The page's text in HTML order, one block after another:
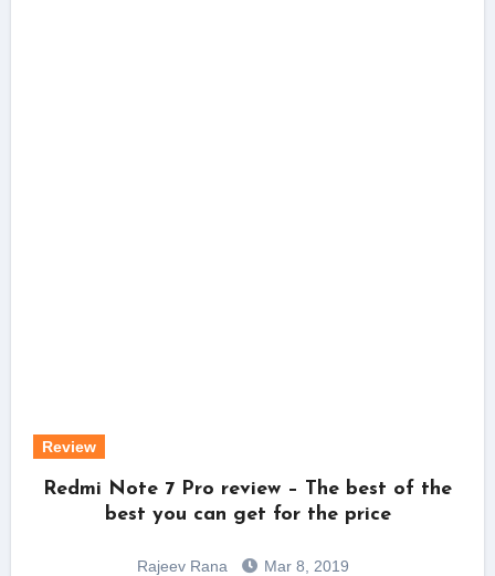
Review
Redmi Note 7 Pro review – The best of the
best you can get for the price
Rajeev Rana Mar 8, 2019